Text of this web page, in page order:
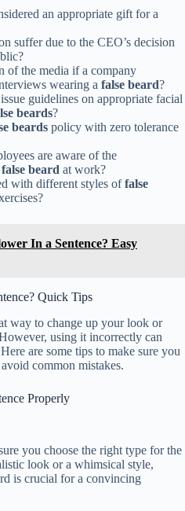
an appropriate gift for a
suffer due to the CEO’s decision
of the media if a company
wearing a false beard?
guidelines on appropriate facial
beards?
beards policy with zero tolerance
are aware of the
false beard at work?
with different styles offalse
In a Sentence? Easy
Quick Tips
way to change up your look or
using it incorrectly can
are some tips to make sure you
common mistakes.
Properly
you choose the right type for the
look or a whimsical style,
is crucial for a convincing